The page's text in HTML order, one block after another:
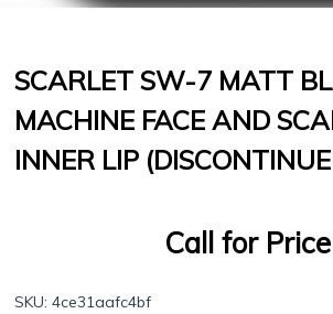
SCARLET SW-7 MATT
MACHINE FACE AND
INNER LIP
Call for Price
SKU: 4ce31aafc4bf